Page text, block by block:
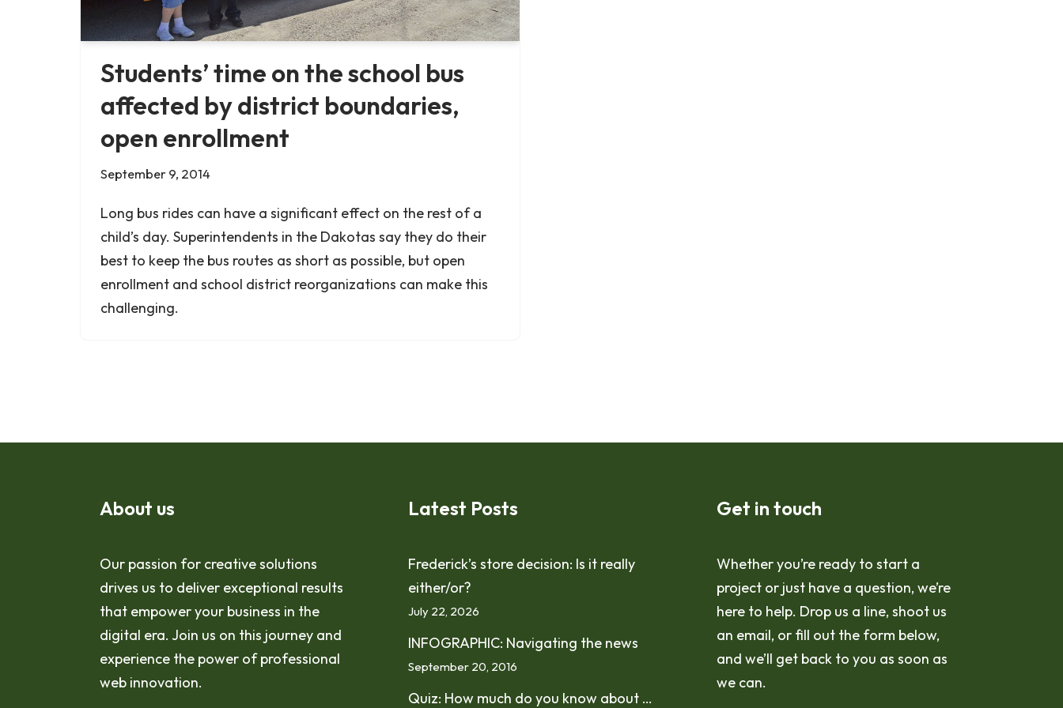
Students’ time on the school bus
affected by district boundaries,
open enrollment
September 9, 2014
Long bus rides can have a significant effect on the rest of a
child’s day. Superintendents in the Dakotas say they do their
best to keep the bus routes as short as possible, but open
enrollment and school district reorganizations can make this
challenging.
About us
Our passion for creative solutions
drives us to deliver exceptional results
that empower your business in the
digital era. Join us on this journey and
experience the power of professional
web innovation.
Latest Posts
Frederick’s store decision: Is it really
either/or?
July 22, 2026
INFOGRAPHIC: Navigating the news
September 20, 2016
Quiz: How much do you know about …
Get in touch
Whether you’re ready to start a
project or just have a question, we’re
here to help. Drop us a line, shoot us
an email, or fill out the form below,
and we’ll get back to you as soon as
we can.